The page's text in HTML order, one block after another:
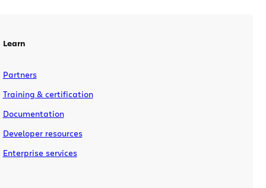
Learn
Partners
Training & certification
Documentation
Developer resources
Enterprise services